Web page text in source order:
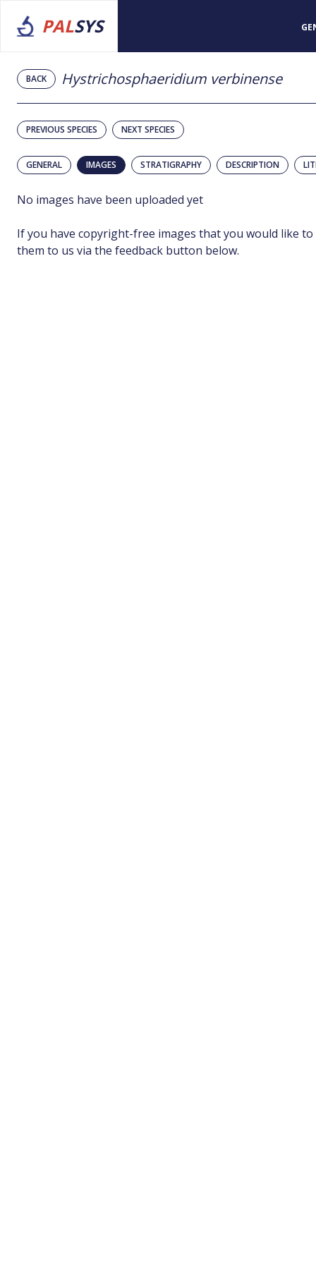
PALSYS
BACK Hystrichosphaeridium verbinense
PREVIOUS SPECIES NEXT SPECIES
GENERAL IMAGES STRATIGRAPHY DESCRIPTION
No images have been uploaded yet
If you have copyright-free images that you would like to
them to us via the feedback button below.